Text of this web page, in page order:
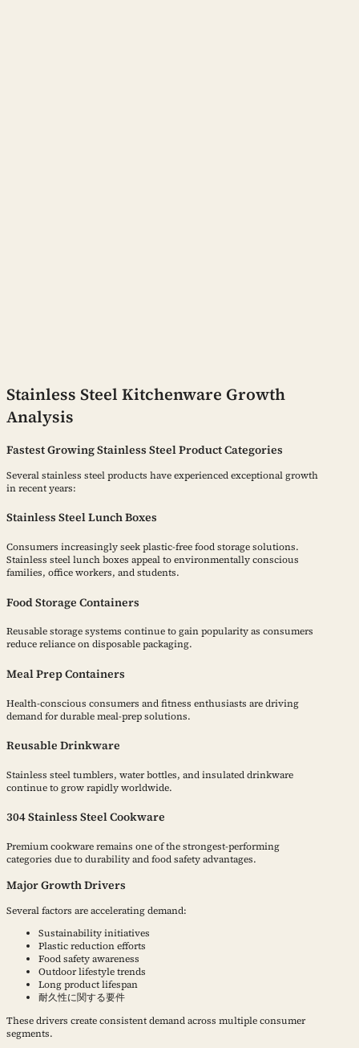
Stainless Steel Kitchenware Growth
Analysis
Fastest Growing Stainless Steel Product Categories
Several stainless steel products have experienced exceptional growth
in recent years:
Stainless Steel Lunch Boxes
Consumers increasingly seek plastic-free food storage solutions.
Stainless steel lunch boxes appeal to environmentally conscious
families, office workers, and students.
Food Storage Containers
Reusable storage systems continue to gain popularity as consumers
reduce reliance on disposable packaging.
Meal Prep Containers
Health-conscious consumers and fitness enthusiasts are driving
demand for durable meal-prep solutions.
Reusable Drinkware
Stainless steel tumblers, water bottles, and insulated drinkware
continue to grow rapidly worldwide.
304 Stainless Steel Cookware
Premium cookware remains one of the strongest-performing
categories due to durability and food safety advantages.
Major Growth Drivers
Several factors are accelerating demand:
Sustainability initiatives
Plastic reduction efforts
Food safety awareness
Outdoor lifestyle trends
Long product lifespan
耐久性に関する要件
These drivers create consistent demand across multiple consumer
segments.